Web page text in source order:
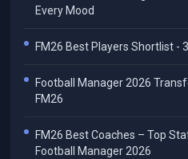
Every Mood
FM26 Best Players Shortlist -
Football Manager 2026
FM26
FM26 Best Coaches – Top
Football Manager 2026